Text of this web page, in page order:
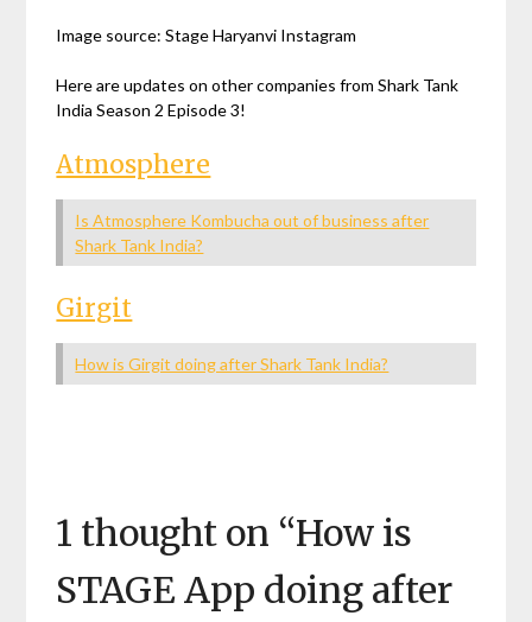
Image source: Stage Haryanvi Instagram
Here are updates on other companies from Shark Tank
India Season 2 Episode 3!
Atmosphere
Is Atmosphere Kombucha out of business after
Shark Tank India?
Girgit
How is Girgit doing after Shark Tank India?
1 thought on “How is
STAGE App doing after